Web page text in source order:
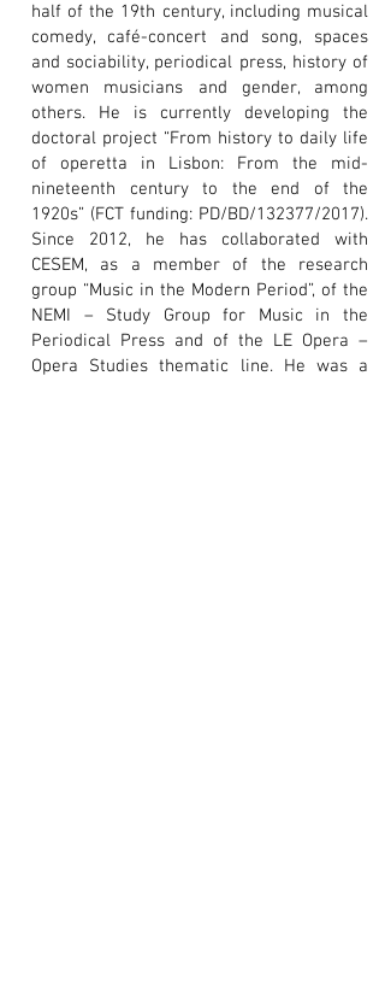
half of the 19th century, including musical
comedy, café-concert and song, spaces
and sociability, periodical press, history of
women musicians and gender, among
others. He is currently developing the
doctoral project “From history to daily life
of operetta in Lisbon: From the mid-
nineteenth century to the end of the
1920s” (FCT funding: PD/BD/132377/2017).
Since 2012, he has collaborated with
CESEM, as a member of the research
group “Music in the Modern Period”, of the
NEMI – Study Group for Music in the
Periodical Press and of the LE Opera –
Opera Studies thematic line. He was a